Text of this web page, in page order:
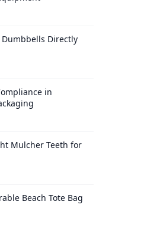
Directly
in
Mulcher Teeth for
Beach Tote Bag